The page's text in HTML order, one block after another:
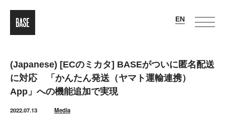
(Japanese) [ECのミカタ] BASEがついに匿名配送
に対応 「かんたん発送（ヤマト運輸連携）
App」への機能追加で実現
2022.07.13 Media